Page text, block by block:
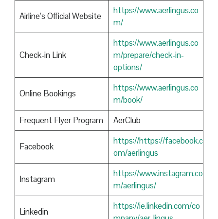
Airline’s Official Website
https://www.aerlingus.co
m/
Check-in Link
https://www.aerlingus.co
m/prepare/check-in-
options/
Online Bookings
https://www.aerlingus.co
m/book/
Frequent Flyer Program
AerClub
Facebook
https://https://facebook.c
om/aerlingus
Instagram
https://www.instagram.co
m/aerlingus/
Linkedin
https://ie.linkedin.com/co